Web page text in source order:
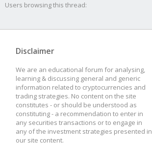
Users browsing this thread:
Disclaimer
We are an educational forum for analysing,
learning & discussing general and generic
information related to cryptocurrencies and
trading strategies. No content on the site
constitutes - or should be understood as
constituting - a recommendation to enter in
any securities transactions or to engage in
any of the investment strategies presented in
our site content.